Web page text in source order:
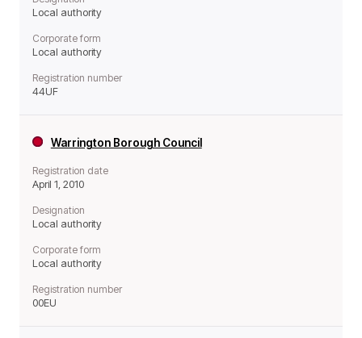
Local authority
Corporate form
Local authority
Registration number
44UF
Warrington Borough Council
Registration date
April 1, 2010
Designation
Local authority
Corporate form
Local authority
Registration number
00EU